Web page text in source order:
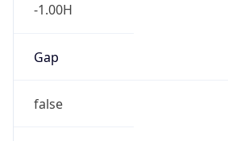
-1.00H
Gap
false